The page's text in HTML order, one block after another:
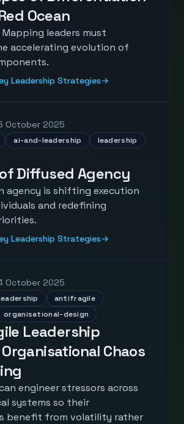
Ocean
Mapping leaders must
accelerating evolution of
Leadership Strategies→
October 2025
ai-and-leadership
leadership
Diffused Agency
agency is shifting execution
and redefining
Leadership Strategies→
October 2025
antifragile
organisational-design
Leadership
Chaos
engineer stressors across
systems so their
benefit from volatility rather